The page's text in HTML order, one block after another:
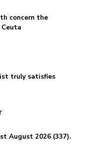
concern the
truly satisfies
August 2026 (337).